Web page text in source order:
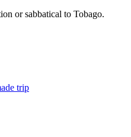
or sabbatical to Tobago.
trip